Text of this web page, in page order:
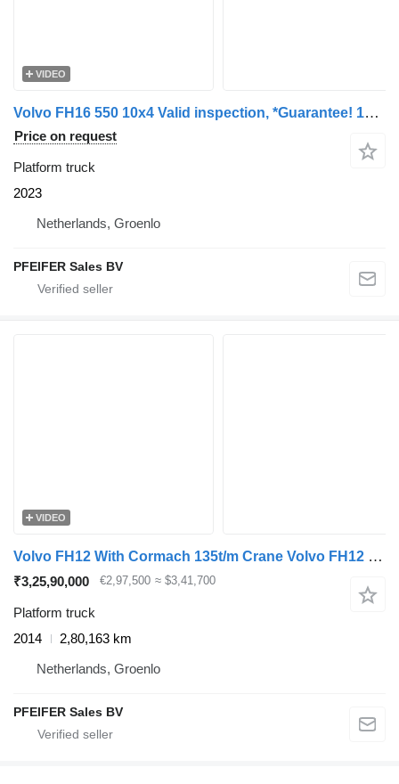
VIDEO
Volvo FH16 550 10x4 Valid inspection, *Guarantee! 10x4x6
Price on request
Platform truck
2023
Netherlands, Groenlo
PFEIFER Sales BV
VIDEO
Volvo FH12 With Cormach 135t/m Crane Volvo FH12 10x4 Wit
₹3,25,90,000 €2,97,500 ≈ $3,41,700
Platform truck
2014
2,80,163 km
Netherlands, Groenlo
PFEIFER Sales BV